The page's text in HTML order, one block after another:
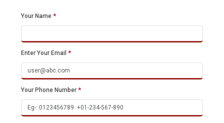
Your Name *
Enter Your Email *
Your Phone Number *